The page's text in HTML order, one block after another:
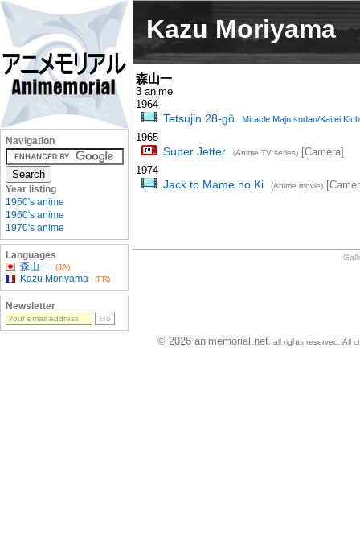
Kazu Moriyama
森山一
3 anime
1964
Tetsujin 28-gô Miracle Majutsudan/Kaitei
1965
Super Jetter (Anime TV series)[Camera]
1974
Jack to Mame no Ki (Anime movie)
Navigation
Year listing
1950's anime
1960's anime
1970's anime
Languages
森山一
(JA)
Kazu Moriyama (FR)
Newsletter
© 2026 animemorial.net , all rights reserved. All